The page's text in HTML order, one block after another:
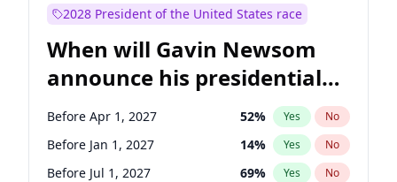
2028 President of the United States race
When will Gavin Newsom
announce his presidential
candidacy?
Before Apr 1, 2027 52% Yes No
Before Jan 1, 2027 14% Yes No
Before Jul 1, 2027 69% Yes No